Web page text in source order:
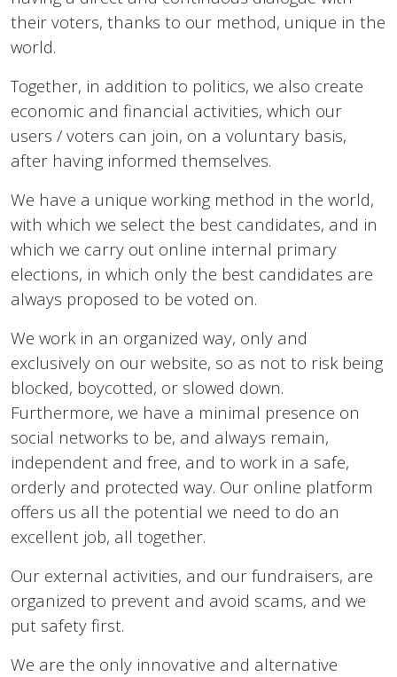
their voters, thanks to our method, unique in the
world.
Together, in addition to politics, we also create
economic and financial activities, which our
users / voters can join, on a voluntary basis,
after having informed themselves.
We have a unique working method in the world,
with which we select the best candidates, and in
which we carry out online internal primary
elections, in which only the best candidates are
always proposed to be voted on.
We work in an organized way, only and
exclusively on our website, so as not to risk being
blocked, boycotted, or slowed down.
Furthermore, we have a minimal presence on
social networks to be, and always remain,
independent and free, and to work in a safe,
orderly and protected way. Our online platform
offers us all the potential we need to do an
excellent job, all together.
Our external activities, and our fundraisers, are
organized to prevent and avoid scams, and we
put safety first.
We are the only innovative and alternative